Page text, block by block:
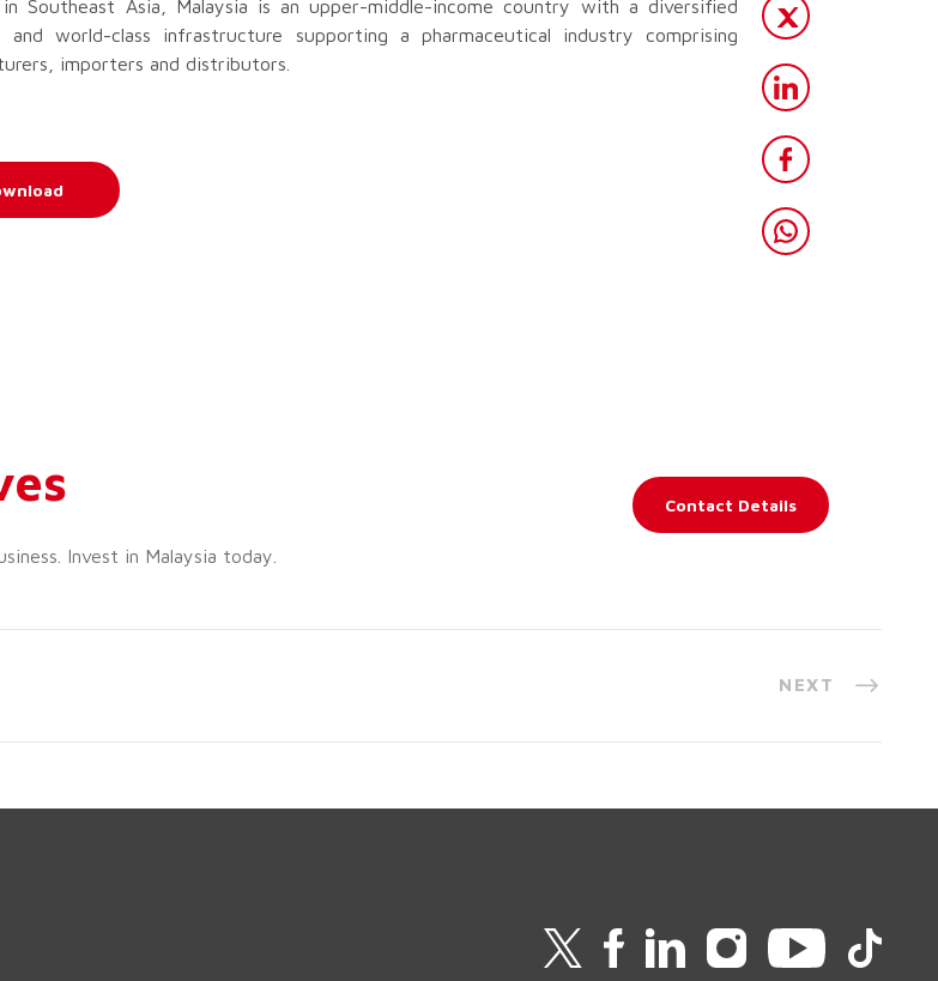
Southeast Asia, Malaysia is an upper-middle-income country with a diversified
and world-class infrastructure supporting a pharmaceutical industry comprising
importers and distributors.
Invest in Malaysia today.
Contact Details
NEXT